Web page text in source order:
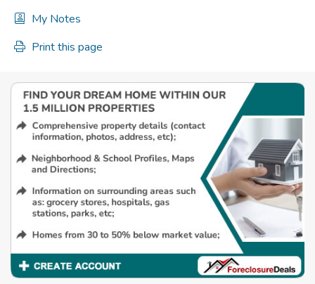
My Notes
Print this page